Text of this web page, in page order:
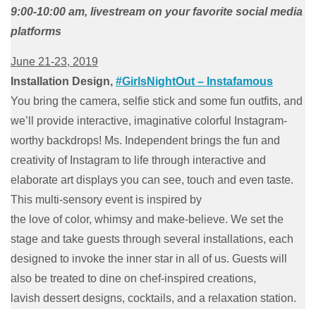
9:00-10:00 am, livestream on your favorite social media
platforms
June 21-23, 2019
Installation Design, #GirlsNightOut – Instafamous
You bring the camera, selfie stick and some fun outfits, and
we’ll provide interactive, imaginative colorful Instagram-
worthy backdrops! Ms. Independent brings the fun and
creativity of Instagram to life through interactive and
elaborate art displays you can see, touch and even taste.
This multi-sensory event is inspired by
the love of color, whimsy and make-believe. We set the
stage and take guests through several installations, each
designed to invoke the inner star in all of us. Guests will
also be treated to dine on chef-inspired creations,
lavish dessert designs, cocktails, and a relaxation station.